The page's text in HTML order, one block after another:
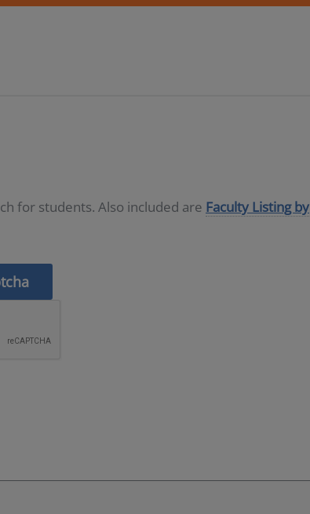
for students. Also included are Faculty Listing by